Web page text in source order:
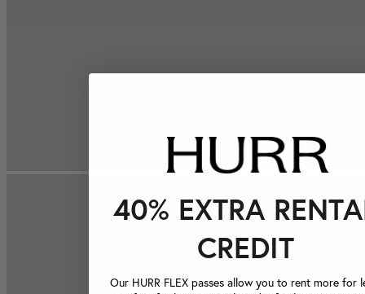
40% EXTRA
CREDIT
Our HURR FLEX passes allow you to rent more for